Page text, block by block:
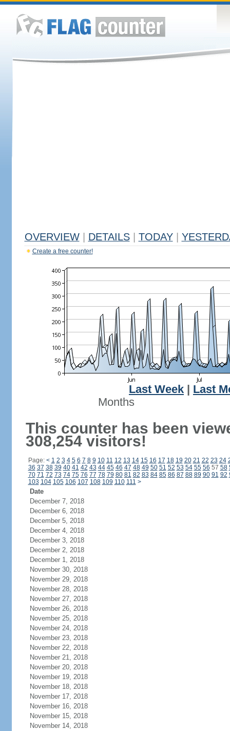
OVERVIEW DETAILS TODAY
Create a free counter!
Last Week
Last
Months
This counter has been
308,254 visitors!
Page: < 1 2 3 4 5 6 7 8 9 10 11 12 13 14 15 16 17 18 19 20 21 22 23 24
36 37 38 39 40 41 42 43 44 45 46 47 48 49 50 51 52 53 54 55 56 57 58
70 71 72 73 74 75 76 77 78 79 80 81 82 83 84 85 86 87 88 89 90 91 92
103 104 105 106 107 108 109 110 111 >
Date
December 7, 2018
December 6, 2018
December 5, 2018
December 4, 2018
December 3, 2018
December 2, 2018
December 1, 2018
November 30, 2018
November 29, 2018
November 28, 2018
November 27, 2018
November 26, 2018
November 25, 2018
November 24, 2018
November 23, 2018
November 22, 2018
November 21, 2018
November 20, 2018
November 19, 2018
November 18, 2018
November 17, 2018
November 16, 2018
November 15, 2018
November 14, 2018